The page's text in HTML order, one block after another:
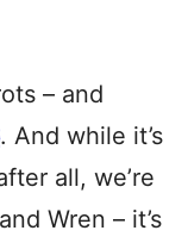
– and
. And while it’s
all, we’re
Wren – it’s